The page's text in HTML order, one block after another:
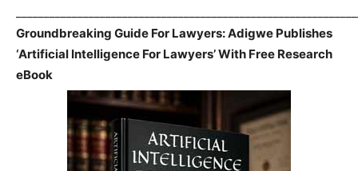
Groundbreaking Guide For Lawyers: Adigwe Publishes
‘Artificial Intelligence For Lawyers’ With Free Research
eBook